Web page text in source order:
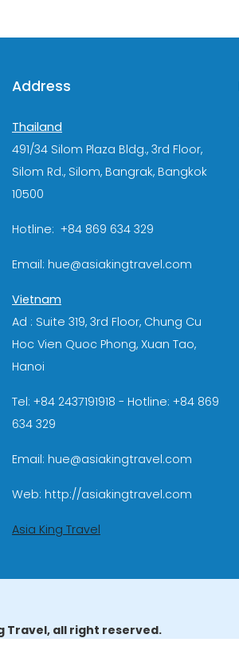
Address
Thailand
491/34 Silom Plaza Bldg., 3rd Floor,
Silom Rd., Silom, Bangrak, Bangkok
10500
Hotline: +84 869 634 329
Email: hue@asiakingtravel.com
Vietnam
Ad : Suite 319, 3rd Floor, Chung Cu
Hoc Vien Quoc Phong, Xuan Tao,
Hanoi
Tel: +84 2437191918 - Hotline: +84 869
634 329
Email: hue@asiakingtravel.com
Web: http://asiakingtravel.com
Asia King Travel
Travel, all right reserved.